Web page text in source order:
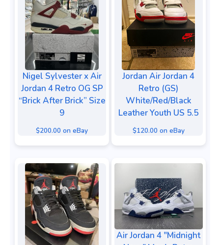
Nigel Sylvester x Air
Jordan 4 Retro OG SP
“Brick After Brick” Size
9
$200.00 on eBay
Jordan Air Jordan 4
Retro (GS)
White/Red/Black
Leather Youth US 5.5
$120.00 on eBay
Air Jordan 4 "Midnight